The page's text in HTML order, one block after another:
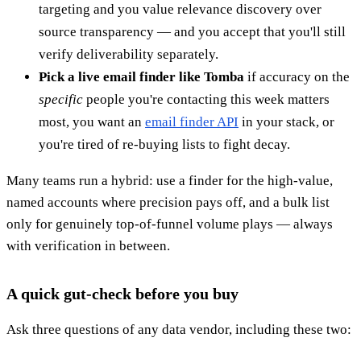
targeting and you value relevance discovery over
source transparency — and you accept that you'll still
verify deliverability separately.
Pick a live email finder like Tomba if accuracy on the
specific people you're contacting this week matters
most, you want an email finder API in your stack, or
you're tired of re-buying lists to fight decay.
Many teams run a hybrid: use a finder for the high-value,
named accounts where precision pays off, and a bulk list
only for genuinely top-of-funnel volume plays — always
with verification in between.
A quick gut-check before you buy
Ask three questions of any data vendor, including these two: